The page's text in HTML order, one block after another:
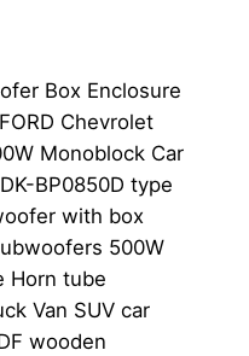
Box Enclosure
Chevrolet
Monoblock Car
BP0850D type
with box
500W
Horn tube
Van SUV car
wooden